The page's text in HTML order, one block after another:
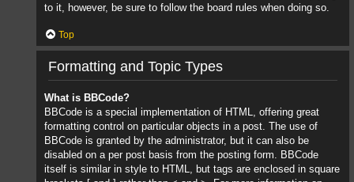
to it, however, be sure to follow the board rules when doing so.
Top
Formatting and Topic Types
What is BBCode?
BBCode is a special implementation of HTML, offering great
formatting control on particular objects in a post. The use of
BBCode is granted by the administrator, but it can also be
disabled on a per post basis from the posting form. BBCode
itself is similar in style to HTML, but tags are enclosed in square